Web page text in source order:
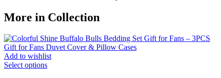
More in Collection
Add to wishlist
Select options